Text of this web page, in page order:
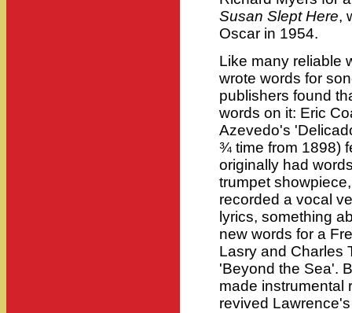
Susan Slept Here,
Oscar in 1954.
Like many reliable
wrote words for
publishers found
words on it: Eric
Azevedo's
¾ time from 1898)
originally had
trumpet
recorded a vocal
lyrics, something
new words for a
Lasry and Charles
'Beyond the Sea'.
made instrumental
revived